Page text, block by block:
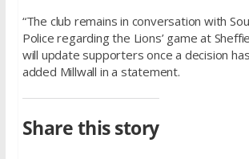
“The club remains in conversation with
Police regarding the Lions’ game at
will update supporters once a decision
added Millwall in a statement.
Share this story